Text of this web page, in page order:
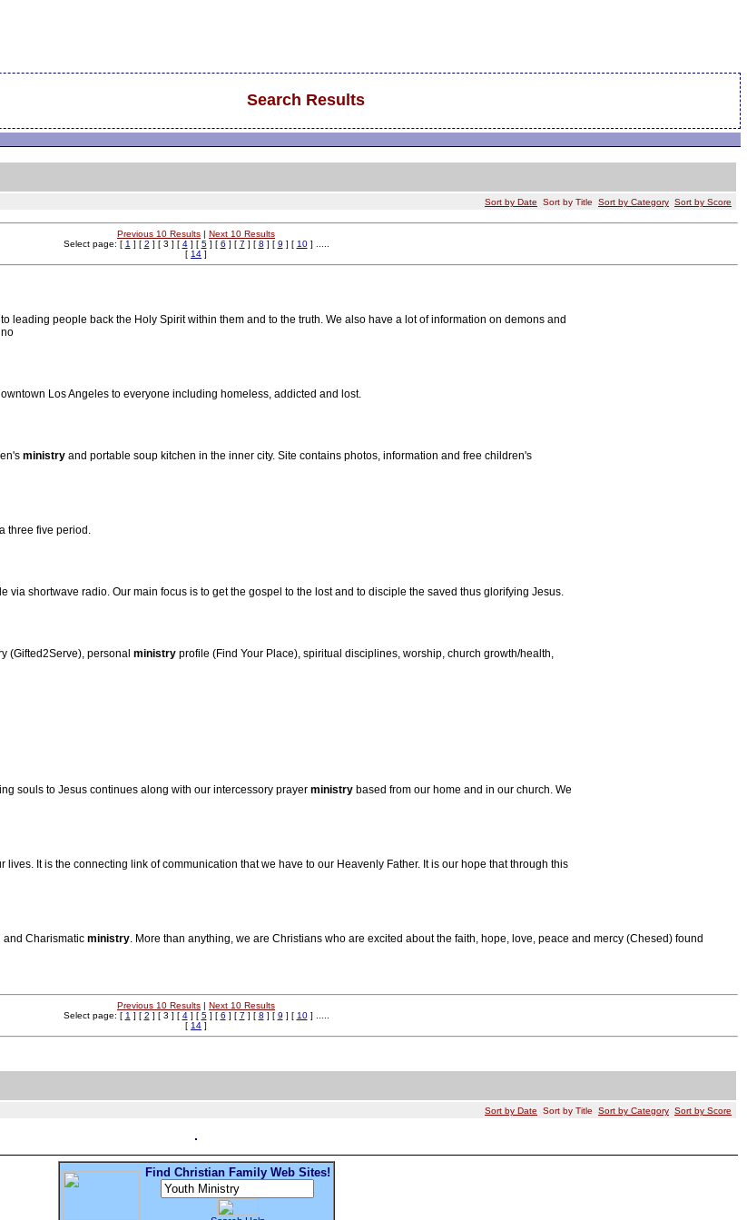
Search Results
Sort by Date Sort by Title Sort by Category Sort by Score
Previous 10 Results | Next 10 Results
Select page: [ 1 ] [ 2 ] [ 3 ] [ 4] [ 5] [ 6 ] [ 7 ] [ 8 ] [ 9 ] [ 10] .....
[ 14 ]
leading people back the Holy Spirit within them and to the truth. We also have a lot of information on demons and
Los Angeles to everyone including homeless, addicted and lost.
ministry and portable soup kitchen in the inner city. Site contains photos, information and free children's
three five period.
via shortwave radio. Our main focus is to get the gospel to the lost and to disciple the saved thus glorifying Jesus.
(Gifted2Serve), personal ministry profile (Find Your Place), spiritual disciplines, worship, church growth/health,
souls to Jesus continues along with our intercessory prayer ministry based from our home and in our church. We
It is the connecting link of communication that we have to our Heavenly Father. It is our hope that through this
Charismatic ministry. More than anything, we are Christians who are excited about the faith, hope, love, peace and mercy (Chesed) found
Previous 10 Results | Next 10 Results
Select page: [ 1 ] [ 2 ] [ 3 ] [ 4] [ 5] [ 6 ] [ 7 ] [ 8 ] [ 9 ] [ 10] .....
[ 14 ]
Sort by Date Sort by Title Sort by Category Sort by Score
Find Christian Family Web Sites!